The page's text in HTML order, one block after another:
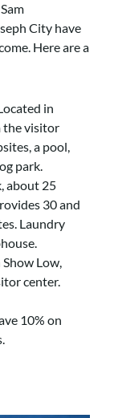
City have
Here are a
in
the visitor
a pool,
park.
about 25
30 and
Laundry
Show Low,
center.
10% on